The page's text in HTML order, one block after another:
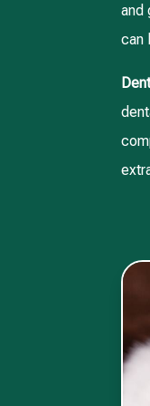
and
can